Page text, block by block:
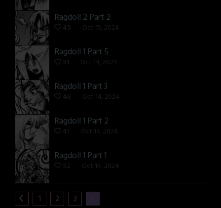
Ragdoll 2 Part 2
45 Oct 15, 2024
Ragdoll 1 Part 5
51 Oct 14, 2024
Ragdoll 1 Part 3
46 Oct 14, 2024
Ragdoll 1 Part 2
41 Oct 14, 2024
Ragdoll 1 Part 1
52 Oct 14, 2024
1 2 3